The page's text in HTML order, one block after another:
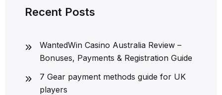
Recent Posts
WantedWin Casino Australia Review –
Bonuses, Payments & Registration Guide
7 Gear payment methods guide for UK
players